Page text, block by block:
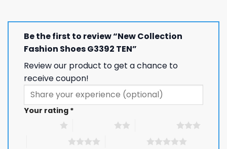
Be the first to review “New Collection
Fashion Shoes G3392 TEN”
Review our product to get a chance to
receive coupon!
Your rating *